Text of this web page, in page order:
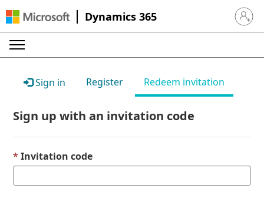
Dynamics 365 Sign in
Sign in Register Redeem invitation
Sign up with an invitation code
Invitation code